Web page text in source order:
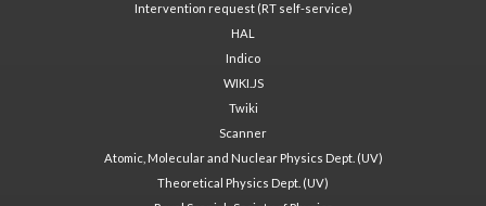
Intervention request (RT self-service)
HAL
Indico
WIKI.JS
Twiki
Scanner
Atomic, Molecular and Nuclear Physics Dept. (UV)
Theoretical Physics Dept. (UV)